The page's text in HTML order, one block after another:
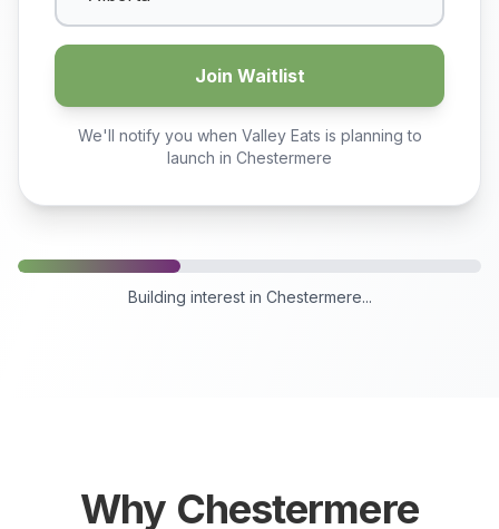
Join Waitlist
We'll notify you when Valley Eats is planning to
launch in Chestermere
Building interest in Chestermere...
Why Chestermere